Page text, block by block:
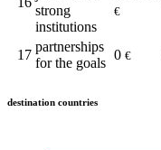
strong
institutions
€
17
partnerships
for the goals
0 €
destination countries